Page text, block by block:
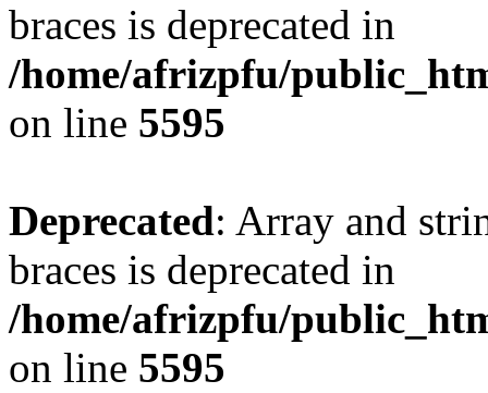
braces is deprecated in
/home/afrizpfu/
on line 5595
Deprecated: Array and
braces is deprecated in
/home/afrizpfu/
on line 5595